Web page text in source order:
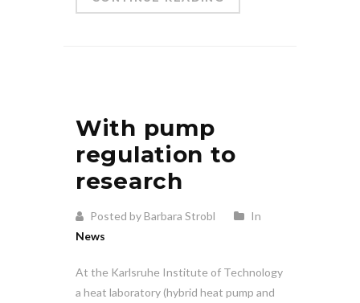
With pump
regulation to
research
Posted by Barbara Strobl
In
News
At the Karlsruhe Institute of Technology
a heat laboratory (hybrid heat pump and